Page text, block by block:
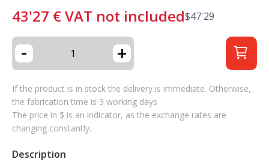
43'27 €VAT not included$47'29
- +
If the product is in stock the delivery is immediate. Otherwise,
the fabrication time is 3 working days
The price in $ is an indicator, as the exchange rates are
changing constantly.
Description